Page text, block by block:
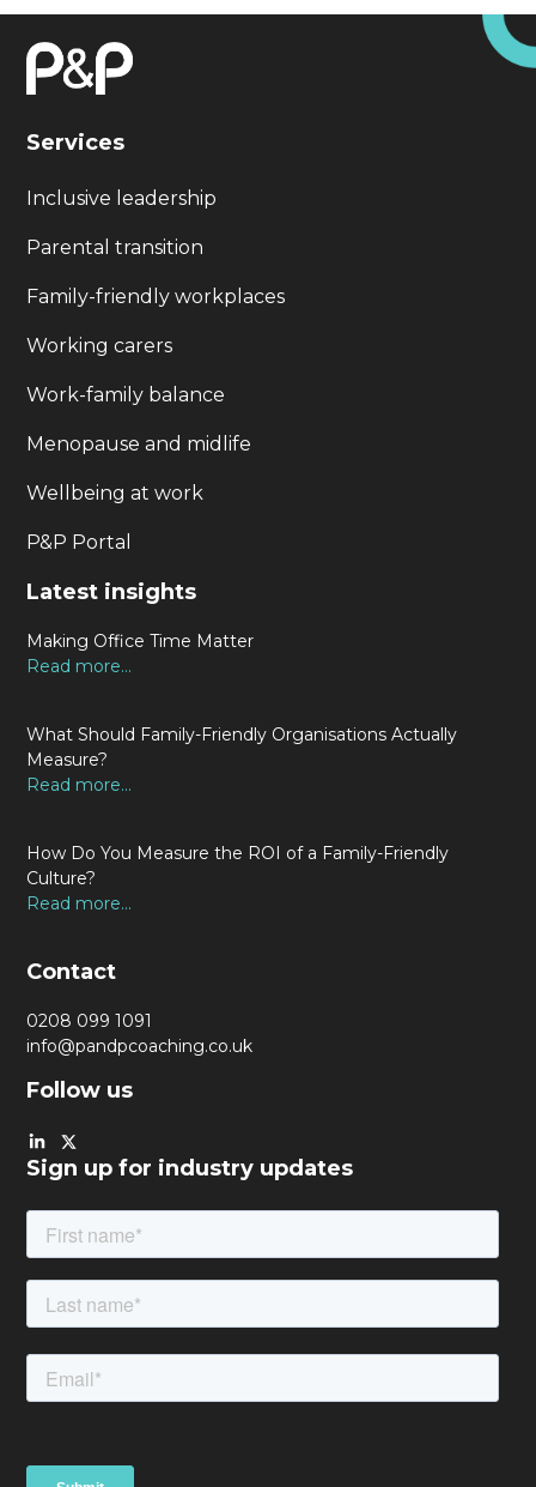
Services
Inclusive leadership
Parental transition
Family-friendly workplaces
Working carers
Work-family balance
Menopause and midlife
Wellbeing at work
P&P Portal
Latest insights
Making Office Time Matter
Read more...
What Should Family-Friendly Organisations Actually
Measure?
Read more...
How Do You Measure the ROI of a Family-Friendly
Culture?
Read more...
Contact
0208 099 1091
info@pandpcoaching.co.uk
Follow us
Sign up for industry updates